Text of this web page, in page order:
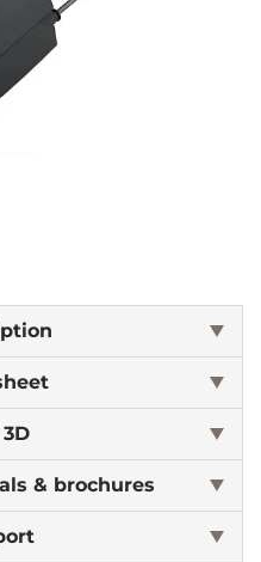
& brochures